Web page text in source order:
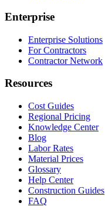
Enterprise
Enterprise Solutions
For Contractors
Contractor Network
Resources
Cost Guides
Regional Pricing
Knowledge Center
Blog
Labor Rates
Material Prices
Glossary
Help Center
Construction Guides
FAQ